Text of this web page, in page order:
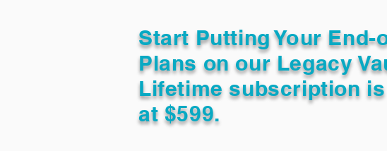
Start Putting Your End-
Plans on our Legacy
Lifetime subscription
at $599.